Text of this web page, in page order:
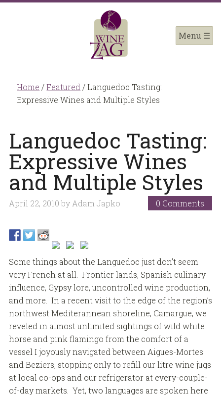
Home / Featured /Languedoc Tasting:
Expressive Wines and Multiple Styles
Languedoc Tasting:
Expressive Wines
and Multiple Styles
April 22, 2010 byAdam Japko 0 Comments
Some things about the Languedoc just don’t seem
very French at all. Frontier lands, Spanish culinary
influence, Gypsy lore, uncontrolled wine production,
and more. In a recent visit to the edge of the region’s
northwest Mediterannean shoreline, Camargue, we
reveled in almost unlimited sightings of wild white
horse and pink flamingo from the comfort of a
vessel I joyously navigated between Aigues-Mortes
and Beziers, stopping only to refill our litre wine jugs
at local co-ops and our refrigerator at every-couple-
of-day markets. Yet, two languages are spoken here